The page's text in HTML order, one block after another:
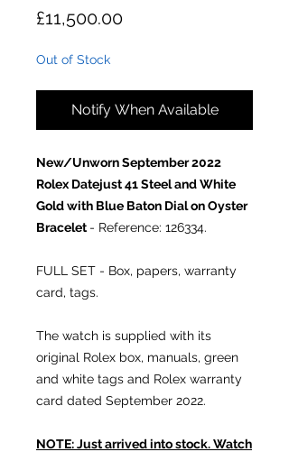
£11,500.00Price
Out of Stock
Notify When Available
New/Unworn September 2022
Rolex Datejust 41 Steel and White
Gold with Blue Baton Dial on Oyster
Bracelet - Reference: 126334.
FULL SET - Box, papers, warranty
card, tags.
The watch is supplied with its
original Rolex box, manuals, green
and white tags and Rolex warranty
card dated September 2022.
NOTE: Just arrived into stock. Watch